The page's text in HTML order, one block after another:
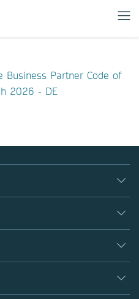
Business Partner Code of
2026 - DE
Act